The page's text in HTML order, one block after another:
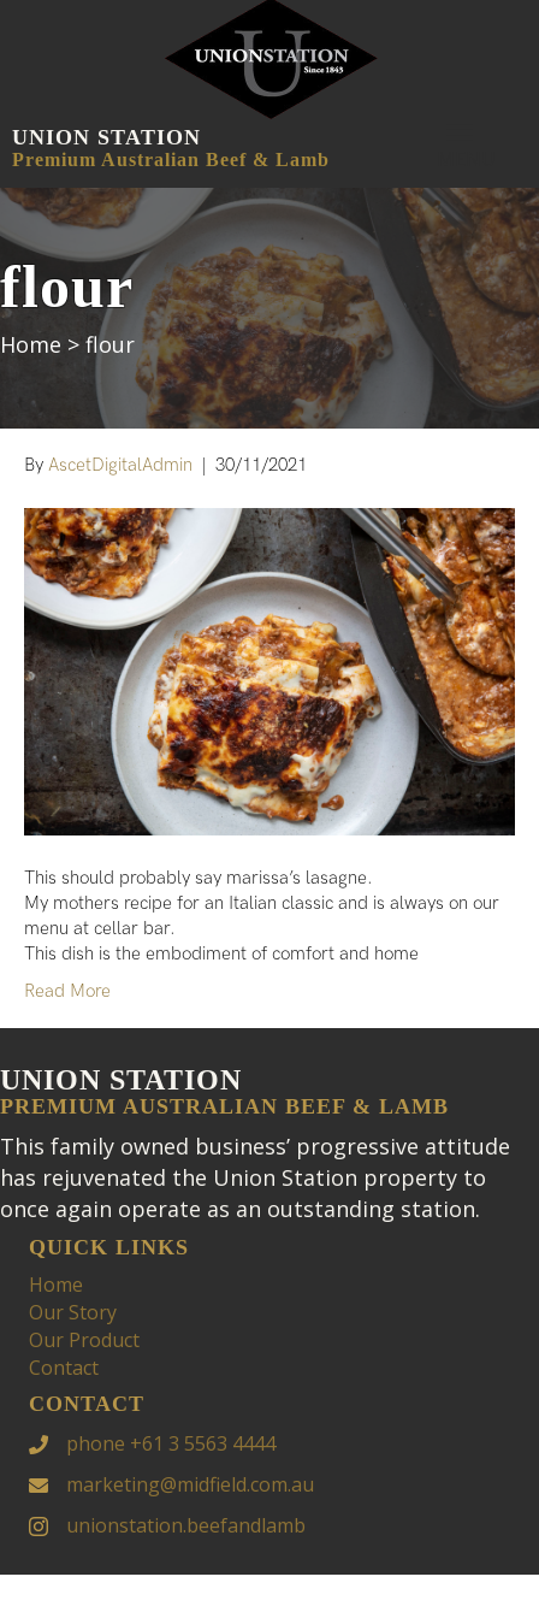
UNION STATION
Premium Australian Beef & Lamb
flour
Home > flour
By AscetDigitalAdmin | 30/11/2021
This should probably say marissa’s lasagne.
My mothers recipe for an Italian classic and is always on our
menu at cellar bar.
This dish is the embodiment of comfort and home
Read More
UNION STATION
PREMIUM AUSTRALIAN BEEF & LAMB
This family owned business’ progressive attitude
has rejuvenated the Union Station property to
once again operate as an outstanding station.
QUICK LINKS
Home
Our Story
Our Product
Contact
CONTACT
phone +61 3 5563 4444
marketing@midfield.com.au
unionstation.beefandlamb